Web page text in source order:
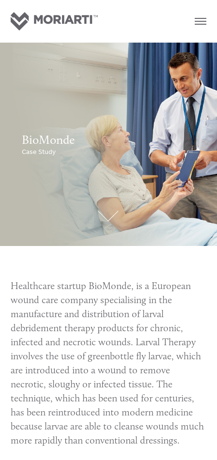
BioMonde
Case Study
Healthcare startup BioMonde, is a European
wound care company specialising in the
manufacture and distribution of larval
debridement therapy products for chronic,
infected and necrotic wounds. Larval Therapy
involves the use of greenbottle fly larvae, which
are introduced into a wound to remove
necrotic, sloughy or infected tissue. The
technique, which has been used for centuries,
has been reintroduced into modern medicine
because larvae are able to cleanse wounds much
more rapidly than conventional dressings.